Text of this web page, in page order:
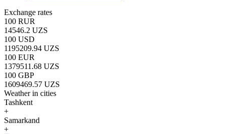
Exchange rates
100 RUR
14546.2 UZS
100 USD
1195209.94 UZS
100 EUR
1379511.68 UZS
100 GBP
1609469.57 UZS
Weather in cities
Tashkent
+
Samarkand
+